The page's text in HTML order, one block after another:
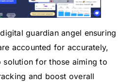
guardian angel ensuring
accounted for accurately,
for those aiming to
and boost overall